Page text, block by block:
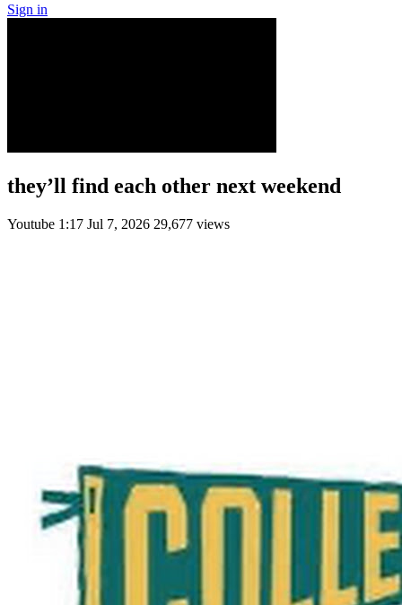
Sign in
they’ll find each other next weekend
Youtube 1:17 Jul 7, 2026 29,677 views